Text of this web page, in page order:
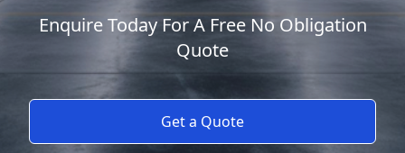
Enquire Today For A Free No Obligation
Quote
Get a Quote